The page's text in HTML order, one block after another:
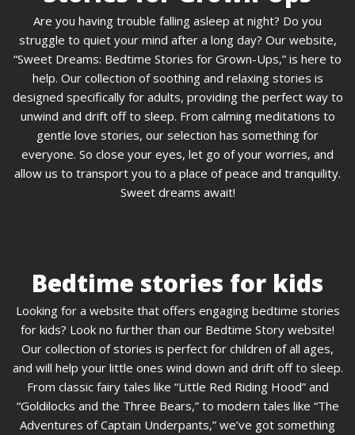
Are you having trouble falling asleep at night? Do you
struggle to quiet your mind after a long day? Our website,
“Sweet Dreams: Bedtime Stories for Grown-Ups,” is here to
help. Our collection of soothing and relaxing stories is
designed specifically for adults, providing the perfect way to
unwind and drift off to sleep. From calming meditations to
gentle love stories, our selection has something for
everyone. So close your eyes, let go of your worries, and
allow us to transport you to a place of peace and tranquility.
Sweet dreams await!
Bedtime stories for kids
Looking for a website that offers engaging bedtime stories
for kids? Look no further than our Bedtime Story website!
Our collection of stories is perfect for children of all ages,
and will help your little ones wind down and drift off to sleep.
From classic fairy tales like “Little Red Riding Hood” and
“Goldilocks and the Three Bears,” to modern tales like “The
Adventures of Captain Underpants,” we’ve got something